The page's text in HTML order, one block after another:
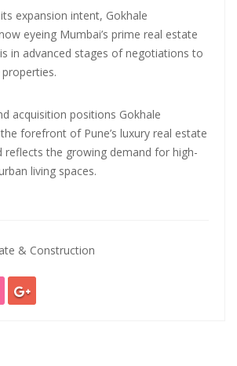
expansion intent, Gokhale
eyeing Mumbai’s prime real estate
in advanced stages of negotiations to
acquisition positions Gokhale
forefront of Pune’s luxury real estate
reflects the growing demand for high-
living spaces.
& Construction